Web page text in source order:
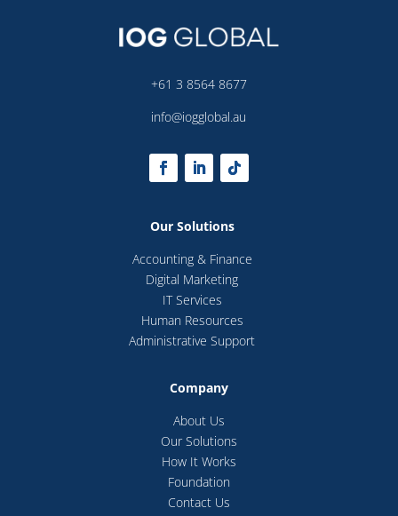
+61 3 8564 8677
info@iogglobal.au
Our Solutions
Accounting & Finance
Digital Marketing
IT Services
Human Resources
Administrative Support
Company
About Us
Our Solutions
How It Works
Foundation
Contact Us